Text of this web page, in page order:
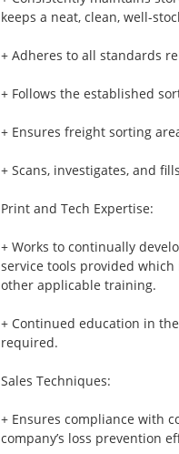
keeps a neat, clean, well-
+ Adheres to all standards
+ Follows the established
+ Ensures freight sorting
+ Scans, investigates, and
Print and Tech Expertise:
+ Works to continually
service tools provided
other applicable training.
+ Continued education in
required.
Sales Techniques:
+ Ensures compliance with
company’s loss prevention